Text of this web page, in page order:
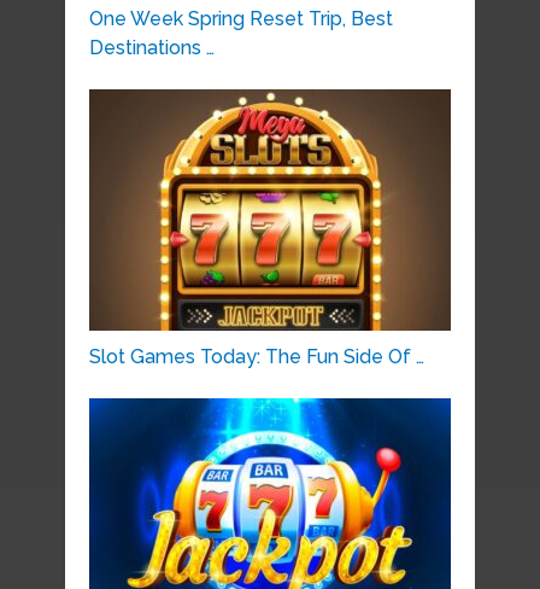
One Week Spring Reset Trip, Best
Destinations …
Slot Games Today: The Fun Side Of …